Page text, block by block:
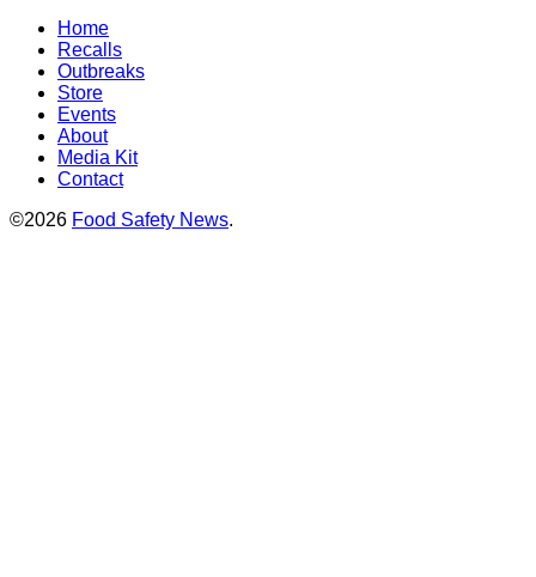
Home
Recalls
Outbreaks
Store
Events
About
Media Kit
Contact
©2026 Food Safety News.